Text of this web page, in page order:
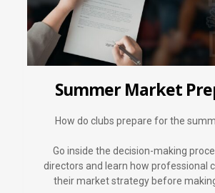
Summer Market
How do clubs prepare for the
Go inside the decision-making
directors and learn how professional
their market strategy before